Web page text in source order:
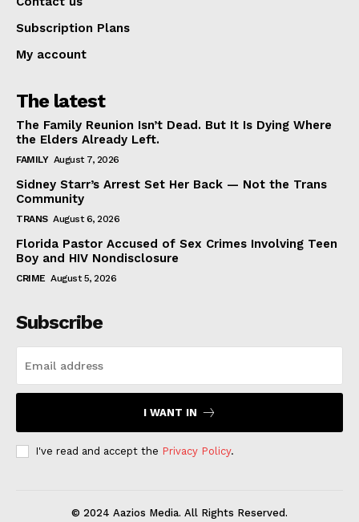
Subscription Plans
My account
The latest
The Family Reunion Isn’t Dead. But It Is Dying Where
the Elders Already Left.
FAMILY August 7, 2026
Sidney Starr’s Arrest Set Her Back — Not the Trans
Community
TRANS August 6, 2026
Florida Pastor Accused of Sex Crimes Involving Teen
Boy and HIV Nondisclosure
CRIME August 5, 2026
Subscribe
I WANT IN
I've read and accept the Privacy Policy.
© 2024 Aazios Media. All Rights Reserved.